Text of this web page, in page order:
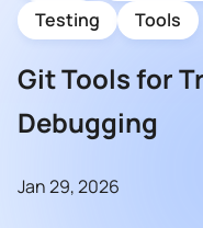
Testing
Tools
Git Tools for
Debugging
Jan 29, 2026